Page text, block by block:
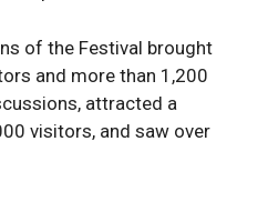
of the Festival brought
and more than 1,200
attracted a
visitors, and saw over